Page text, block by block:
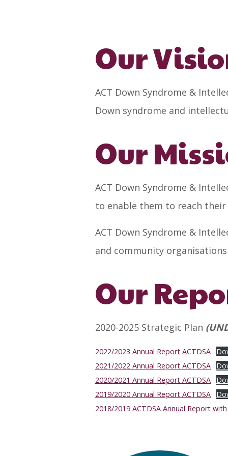
Our
ACT Down Syndrome &
Down syndrome and
Our
ACT Down Syndrome &
to enable them to reach
ACT Down Syndrome &
and community
Our
2020-2025 Strategic Plan
2022/2023 Annual Report ACTDSA
2021/2022 Annual Report ACTDSA
2020/2021 Annual Report ACTDSA
2019/2020 Annual Report ACTDSA
2018/2019 ACTDSA Annual Report